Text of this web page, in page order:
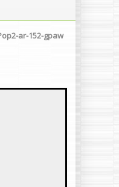
ar-152-gpaw